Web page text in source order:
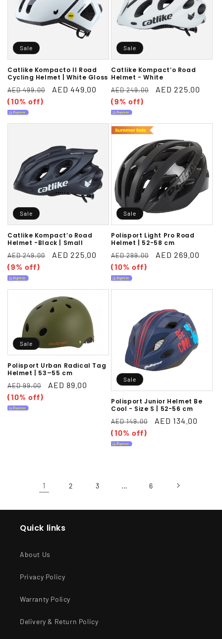
Sale
Catlike Kompacto II Road
Cycling Helmet | White Gloss
Regular
price
AED 499.00
Sale
AED 449.00
(10% off)
Sale
Catlike Kompact’o Road
Helmet - White
Regular
price
AED 249.00
Sale
AED 225.00
(9% off)
Sale
Catlike Kompact’o Road
Helmet -Black | Small
Regular
price
AED 249.00
Sale
AED 225.00
(9% off)
Sale
Polisport Light Pro Road
Helmet | 52-58 cm
Regular
price
AED 299.00
Sale
AED 269.00
(10% off)
Sale
Polisport Urban Radical Tag
Helmet | 53–55 cm
Regular
price
AED 99.00
Sale
AED 89.00
(10% off)
Sale
Polisport Junior Helmet Be
Cool - Size S | 52-56 cm
Regular
price
AED 149.00
Sale
AED 134.00
(10% off)
1 2 3 6
Quick links
About Us
Privacy Policy
Warranty Policy
Delivery & Return Policy